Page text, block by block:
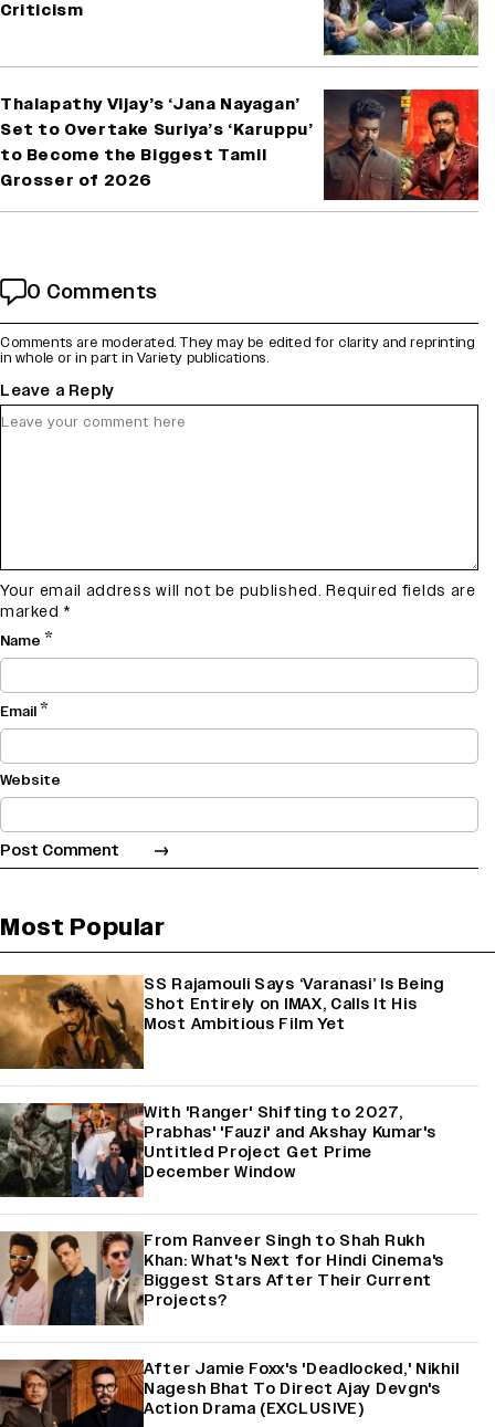
Criticism
Thalapathy Vijay’s ‘Jana Nayagan’
Set to Overtake Suriya’s ‘Karuppu’
to Become the Biggest Tamil
Grosser of 2026
0 Comments
Comments are moderated. They may be edited for clarity and reprinting
in whole or in part in Variety publications.
Leave a Reply
Your email address will not be published. Required fields are
marked *
Name *
Email*
Website
Most Popular
SS Rajamouli Says ‘Varanasi’ Is Being
Shot Entirely on IMAX, Calls It His
Most Ambitious Film Yet
With 'Ranger' Shifting to 2027,
Prabhas' 'Fauzi' and Akshay Kumar's
Untitled Project Get Prime
December Window
From Ranveer Singh to Shah Rukh
Khan: What's Next for Hindi Cinema's
Biggest Stars After Their Current
Projects?
After Jamie Foxx's 'Deadlocked,' Nikhil
Nagesh Bhat To Direct Ajay Devgn's
Action Drama (EXCLUSIVE)